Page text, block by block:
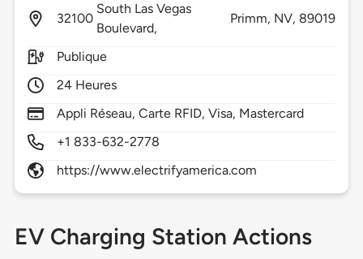
32100
South Las Vegas
Boulevard,
Primm, NV, 89019
Publique
24 Heures
Appli Réseau, Carte RFID, Visa, Mastercard
+1 833-632-2778
https://www.electrifyamerica.com
EV Charging Station Actions